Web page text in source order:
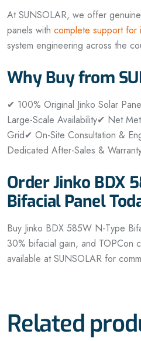
At SUNSOLAR, we offer
panels with complete support for
system engineering across the
Why Buy from
✔ 100% Original Jinko Solar
Large-Scale Availability✔ Net
Grid✔ On-Site Consultation &
Dedicated After-Sales &
Order Jinko BDX
Bifacial Panel
Buy Jinko BDX 585W N-Type
30% bifacial gain, and TOPCon
available at SUNSOLAR for
Related